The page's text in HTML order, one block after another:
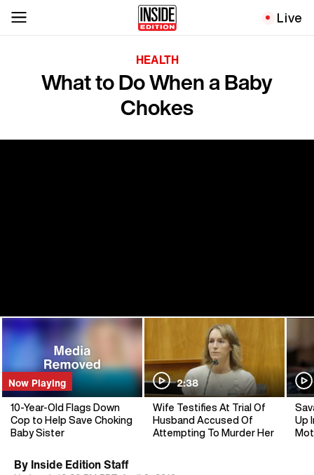
Live
HEALTH
What to Do When a Baby
Chokes
Now Playing
10-Year-Old Flags Down
Cop to Help Save Choking
Baby Sister
2:38
Wife Testifies At Trial Of
Husband Accused Of
Attempting To Murder Her
Up
By Inside Edition Staff